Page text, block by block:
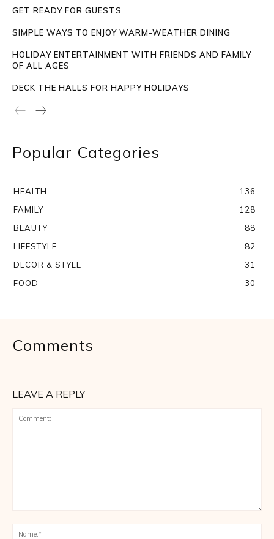
GET READY FOR GUESTS
SIMPLE WAYS TO ENJOY WARM-WEATHER DINING
HOLIDAY ENTERTAINMENT WITH FRIENDS AND FAMILY
OF ALL AGES
DECK THE HALLS FOR HAPPY HOLIDAYS
Popular Categories
HEALTH
136
FAMILY
128
BEAUTY
88
LIFESTYLE
82
DECOR & STYLE
31
FOOD
30
Comments
LEAVE A REPLY